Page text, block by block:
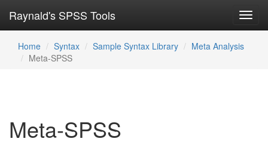
Raynald's SPSS Tools
Home Syntax Sample Syntax Library
Meta Analysis
Meta-SPSS
Meta-SPSS